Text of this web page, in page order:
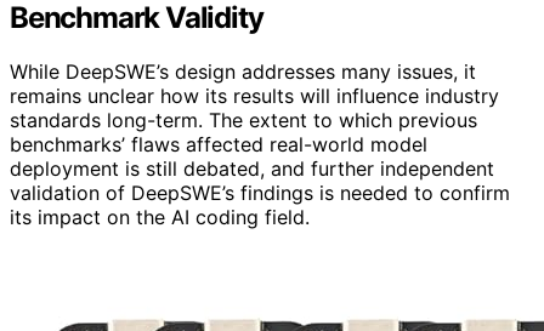
Benchmark Validity
While DeepSWE’s design addresses many issues, it
remains unclear how its results will influence industry
standards long-term. The extent to which previous
benchmarks’ flaws affected real-world model
deployment is still debated, and further independent
validation of DeepSWE’s findings is needed to confirm
its impact on the AI coding field.